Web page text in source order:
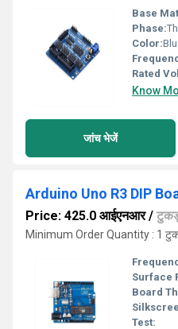
Base
Phase:
Color:
Rated
Know
जांच भेजें
Price: 425.0 आईएनआर/
Minimum Order Quantity : 1
Surface
Board
Test: